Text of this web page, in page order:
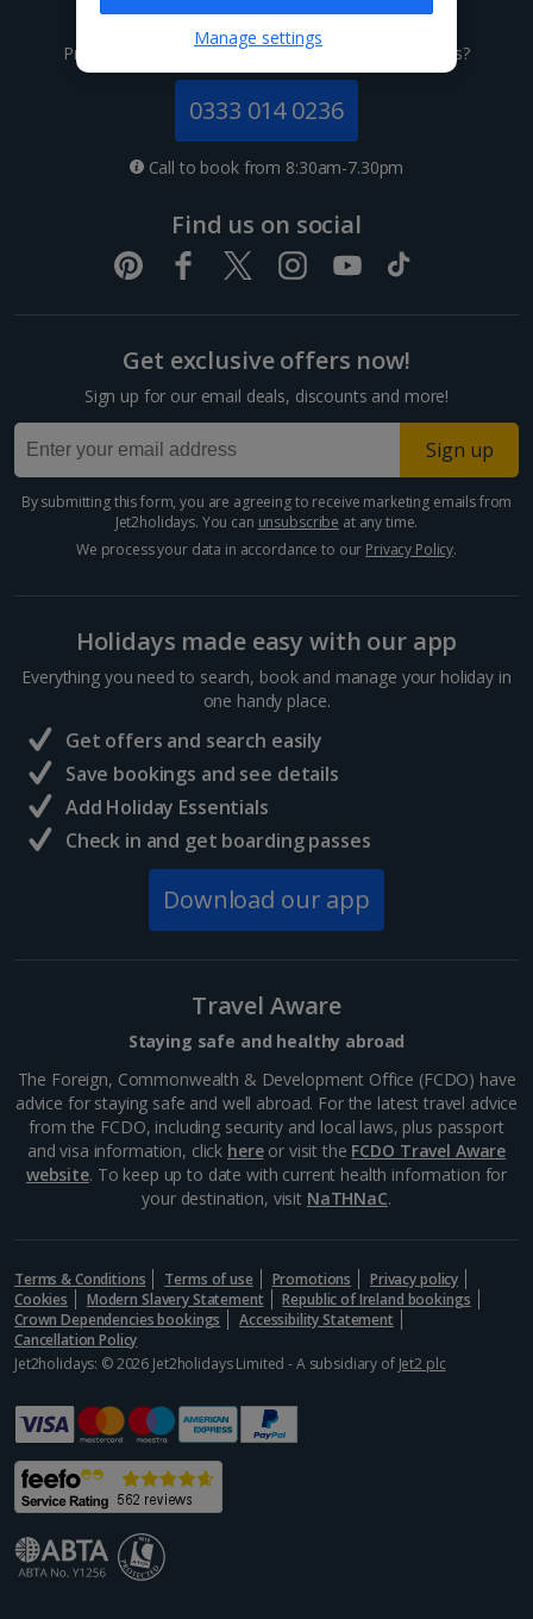
Channel Islands
Dubrovnik Coast Holidays
Pula and Istrian Coast Holidays
Paphos Area Holidays
Egypt
Sharm El Sheikh Holidays
Central France (La Rochelle Airport) Holidays
North of France Holidays
South of France (Girona Airport) Holidays
South of France (Nice Airport) Holidays
South-west France Holidays
Greece
Aegina Holidays
Alonissos Holidays
Corfu Holidays
Crete (Chania Area) Holidays
Crete (Heraklion Area) Holidays
Halkidiki Holidays
Kalymnos Island Holidays
Kefalonia Holidays
Kos Holidays
Give us a call
Prefer to speak to one of our expert holiday advisors?
0333 014 0236
Call to book from 8:30am-7.30pm
Find us on social
Get exclusive offers now!
Sign up for our email deals, discounts and more!
Sign up
By submitting this form, you are agreeing to receive marketing emails from
Jet2holidays. You can unsubscribe at any time.
We process your data in accordance to our Privacy Policy.
Holidays made easy with our app
Everything you need to search, book and manage your holiday in
one handy place.
Get offers and search easily
Save bookings and see details
Add Holiday Essentials
Check in and get boarding passes
Download our app
Travel Aware
Staying safe and healthy abroad
The Foreign, Commonwealth & Development Office (FCDO) have
advice for staying safe and well abroad. For the latest travel advice
from the FCDO, including security and local laws, plus passport
and visa information, click hereor visit the FCDO Travel Aware
website. To keep up to date with current health information for
your destination, visit NaTHNaC.
Terms & Conditions Terms of use Promotions
Privacy policy
Cookies
Modern Slavery Statement
Republic of Ireland bookings
Crown Dependencies bookings
Accessibility Statement
Cancellation Policy
Jet2holidays: © 2026 Jet2holidays Limited - A subsidiary of Jet2 plc
Manage settings